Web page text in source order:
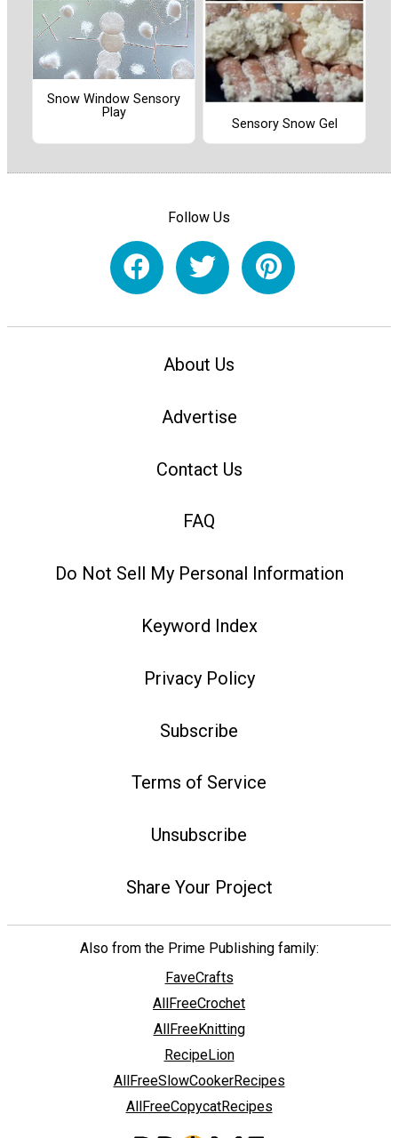
Snow Window Sensory
Play
Sensory Snow Gel
Follow Us
About Us
Advertise
Contact Us
FAQ
Do Not Sell My Personal Information
Keyword Index
Privacy Policy
Subscribe
Terms of Service
Unsubscribe
Share Your Project
Also from the Prime Publishing family:
FaveCrafts
AllFreeCrochet
AllFreeKnitting
RecipeLion
AllFreeSlowCookerRecipes
AllFreeCopycatRecipes